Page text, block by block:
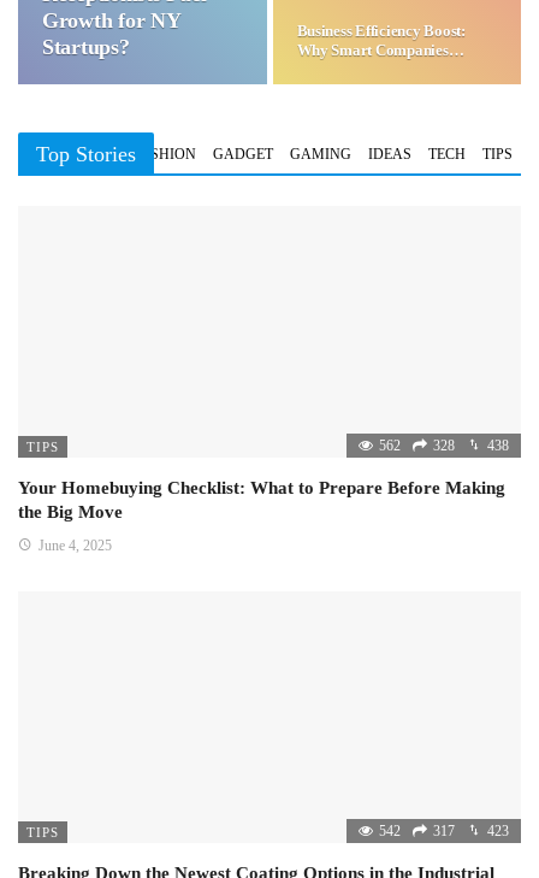
Growth for NY
Startups?
Business Efficiency Boost:
Why Smart Companies
Top Stories
BUSINESS FASHION GADGET GAMING IDEAS TECH TIPS
TIPS 562 328 438
Your Homebuying Checklist: What to Prepare Before Making
the Big Move
June 4, 2025
TIPS 542 317 423
Breaking Down the Newest Coating Options in the Industrial